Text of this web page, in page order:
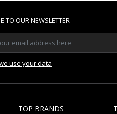
TO OUR NEWSLETTER
use your data
TOP BRANDS